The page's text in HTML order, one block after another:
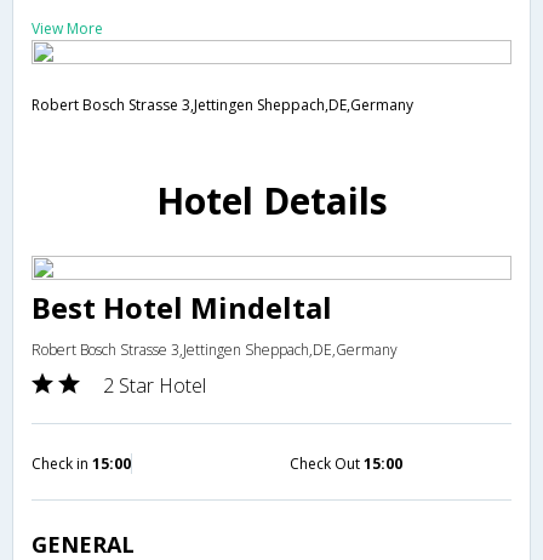
View More
Robert Bosch Strasse 3,Jettingen Sheppach,DE,Germany
Hotel Details
Best Hotel Mindeltal
Robert Bosch Strasse 3,Jettingen Sheppach,DE,Germany
2 Star Hotel
Check in 15:00 Check Out15:00
GENERAL